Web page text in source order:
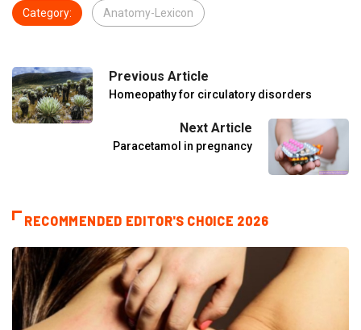
Category: Anatomy-Lexicon
Previous Article
Homeopathy for circulatory disorders
Next Article
Paracetamol in pregnancy
RECOMMENDED EDITOR'S CHOICE 2026